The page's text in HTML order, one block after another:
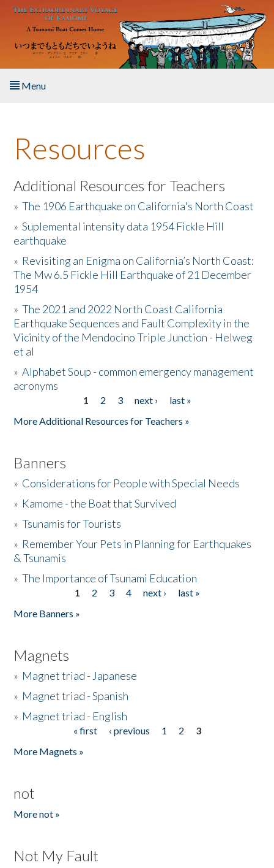
Skip to main content
Menu
About the Book
Listen to the Book
Activities
The Story & Student Exchange
Resources
Donate
Resources
Additional Resources for Teachers
»The 1906 Earthquake on California's North Coast
»Suplemental intensity data 1954 Fickle Hill
earthquake
» Revisiting an Enigma on California’s North Coast:
The Mw 6.5 Fickle Hill Earthquake of 21 December
1954
»The 2021 and 2022 North Coast California
Earthquake Sequences and Fault Complexity in the
Vicinity of the Mendocino Triple Junction - Helweg
et al
»Alphabet Soup - common emergency management
acronyms
1 2 3 next ›
last »
More Additional Resources for Teachers »
Banners
» Considerations for People with Special Needs
» Kamome - the Boat that Survived
»Tsunamis for Tourists
» Remember Your Pets in Planning for Earthquakes
& Tsunamis
»The Importance of Tsunami Education
1 2 3 4 next ›
last »
More Banners »
Magnets
» Magnet triad - Japanese
» Magnet triad - Spanish
» Magnet triad - English
« first ‹ previous 1 2
3
More Magnets »
not
More not »
Not My Fault